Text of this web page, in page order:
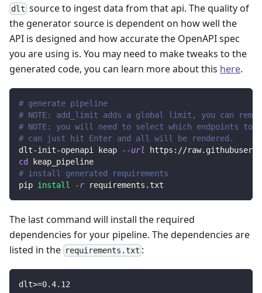
dlt source to ingest data from that api. The quality of
the generator source is dependent on how well the
API is designed and how accurate the OpenAPI spec
you are using is. You may need to make tweaks to the
generated code, you can learn more about this here.
# generate pipeline
# NOTE: add_limit adds a global limit, you can
# NOTE: you will need to select which endpoints to
# can just hit Enter and all will be rendered.
dlt-init-openapi keap
--url
https://
cd
keap_pipeline
# install generated requirements
pip install -r requirements.txt
The last command will install the required
dependencies for your pipeline. The dependencies are
listed in the requirements.txt :
dlt>=0.4.12